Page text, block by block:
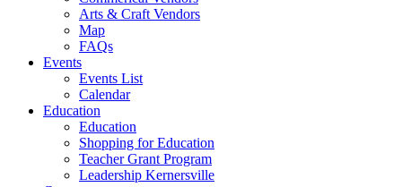
Arts & Craft Vendors
Map
FAQs
Events
Events List
Calendar
Education
Education
Shopping for Education
Teacher Grant Program
Leadership Kernersville